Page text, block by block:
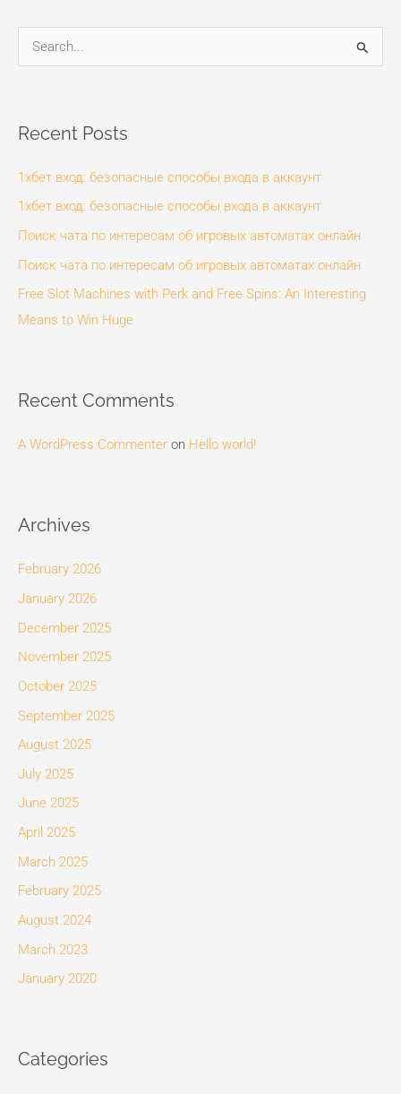
r
h
f
o
r
Recent Posts
1хбет вход: безопасные способы входа в аккаунт
1хбет вход: безопасные способы входа в аккаунт
Поиск чата по интересам об игровых автоматах онлайн
Поиск чата по интересам об игровых автоматах онлайн
Free Slot Machines with Perk and Free Spins: An Interesting
Means to Win Huge
Recent Comments
A WordPress Commenter on Hello world!
Archives
February 2026
January 2026
December 2025
November 2025
October 2025
September 2025
August 2025
July 2025
June 2025
April 2025
March 2025
February 2025
August 2024
March 2023
January 2020
Categories